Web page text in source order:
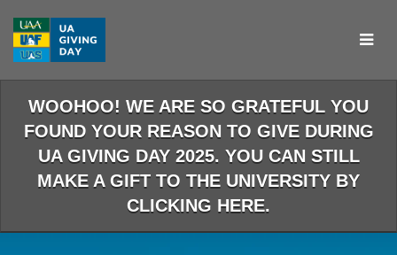
Main
Content
WOOHOO! WE ARE SO GRATEFUL YOU
FOUND YOUR REASON TO GIVE DURING
UA GIVING DAY 2025. YOU CAN STILL
MAKE A GIFT TO THE UNIVERSITY BY
CLICKING HERE.